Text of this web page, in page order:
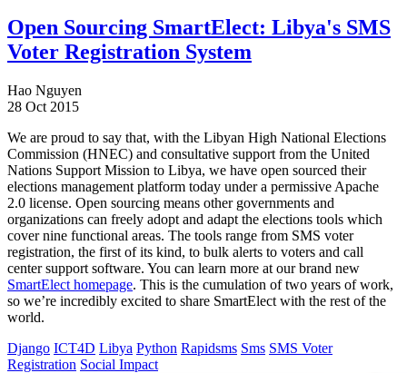
Open Sourcing SmartElect: Libya's SMS
Voter Registration System
Hao Nguyen
28 Oct 2015
We are proud to say that, with the Libyan High National Elections
Commission (HNEC) and consultative support from the United
Nations Support Mission to Libya, we have open sourced their
elections management platform today under a permissive Apache
2.0 license. Open sourcing means other governments and
organizations can freely adopt and adapt the elections tools which
cover nine functional areas. The tools range from SMS voter
registration, the first of its kind, to bulk alerts to voters and call
center support software. You can learn more at our brand new
SmartElect homepage. This is the cumulation of two years of work,
so we’re incredibly excited to share SmartElect with the rest of the
world.
Django ICT4D Libya Python Rapidsms Sms SMS Voter
Registration Social Impact